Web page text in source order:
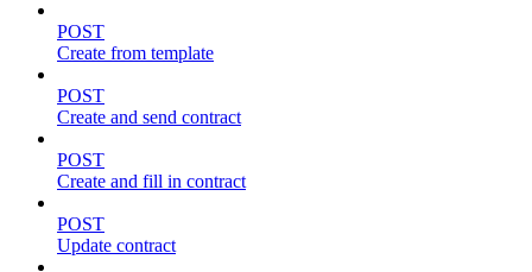
POST
Create from template
POST
Create and send contract
POST
Create and fill in contract
POST
Update contract